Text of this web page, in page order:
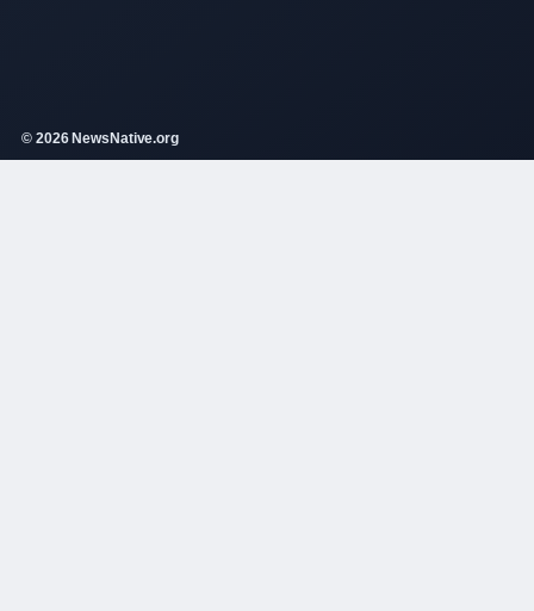
© 2026 NewsNative.org